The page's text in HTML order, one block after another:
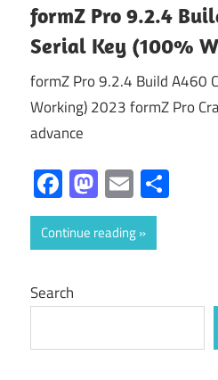
formZ Pro 9.2.4
Serial Key (100%
formZ Pro 9.2.4 Build A460
Working) 2023 formZ Pro
advance
Facebook
Mastodon
Email
Continue reading
Search